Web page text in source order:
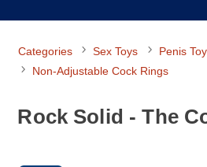
Categories Sex Toys Penis
Non-Adjustable Cock Rings
Rock Solid - The